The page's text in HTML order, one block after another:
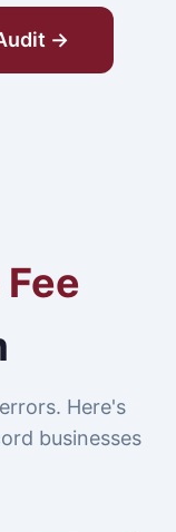
→
Here's
businesses